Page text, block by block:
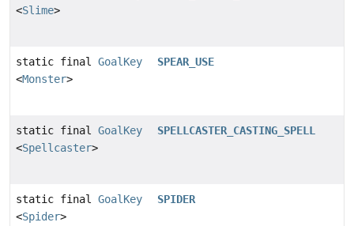
<Slime>
static final GoalKey
<Monster>
SPEAR_USE
static final GoalKey
<Spellcaster>
SPELLCASTER_CASTING_SPELL
static final GoalKey
<Spider>
SPIDER